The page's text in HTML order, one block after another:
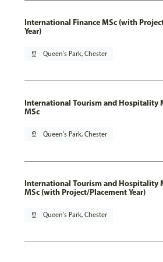
International Finance MSc (with
Year)
pin_drop Queen's Park, Chester
International Tourism and Hospitality
MSc
pin_drop Queen's Park, Chester
International Tourism and Hospitality
MSc (with Project/Placement Year)
pin_drop Queen's Park, Chester